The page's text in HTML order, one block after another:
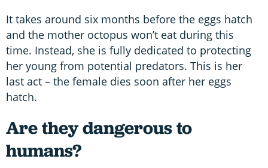
It takes around six months before the eggs hatch
and the mother octopus won’t eat during this
time. Instead, she is fully dedicated to protecting
her young from potential predators. This is her
last act – the female dies soon after her eggs
hatch.
Are they dangerous to
humans?